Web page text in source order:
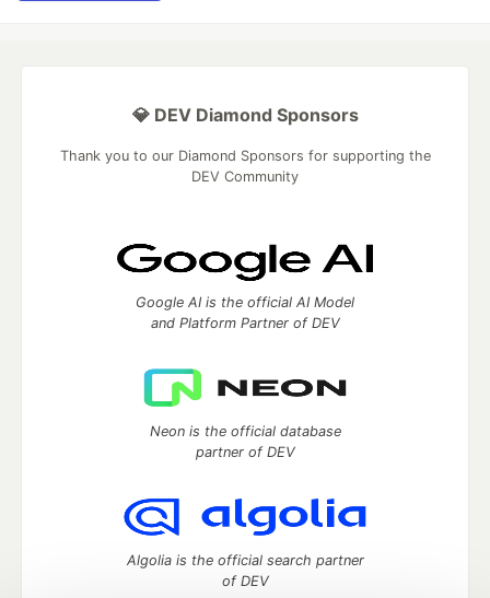
💎 DEV Diamond Sponsors
Thank you to our Diamond Sponsors for supporting the
DEV Community
Google AI is the official AI Model
and Platform Partner of DEV
Neon is the official database
partner of DEV
Algolia is the official search partner
of DEV